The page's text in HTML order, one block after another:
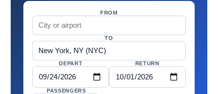
FROM
TO
DEPART RETURN
PASSENGERS